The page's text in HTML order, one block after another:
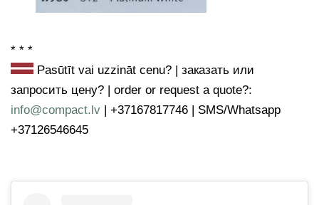
* * *
Pasūtīt vai uzzināt cenu? | заказать или
запросить цену? | order or request a quote?:
info@compact.lv | +37167817746 | SMS/Whatsapp
+37126546645